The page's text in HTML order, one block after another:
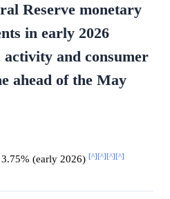
Reserve monetary
in early 2026
activity and consumer
ahead of the May
(early 2026) [^][^][^][^]